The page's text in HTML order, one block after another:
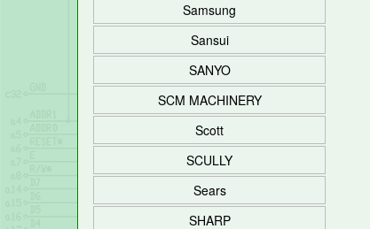
Samsung
Sansui
SANYO
SCM MACHINERY
Scott
SCULLY
Sears
SHARP